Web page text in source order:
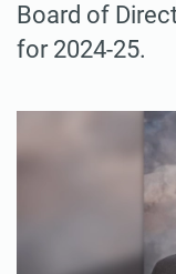
Board of
for 2024-25.